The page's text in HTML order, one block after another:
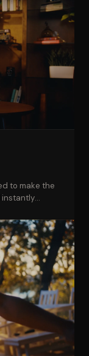
to make the
instantly